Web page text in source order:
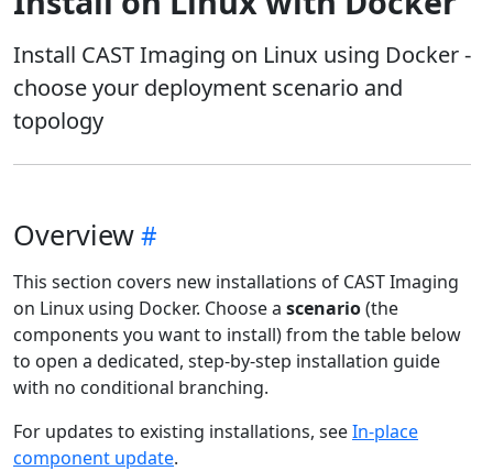
Install CAST Imaging on Linux using Docker -
choose your deployment scenario and
topology
Overview
This section covers new installations of CAST Imaging
on Linux using Docker. Choose a scenario(the
components you want to install) from the table below
to open a dedicated, step-by-step installation guide
with no conditional branching.
For updates to existing installations, seeIn-place
component update.